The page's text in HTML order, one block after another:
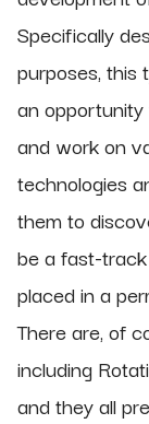
Specifically
purposes, this
an
and work on
technologies
them to
be a fast-
placed in a
There are, of
including
and they all